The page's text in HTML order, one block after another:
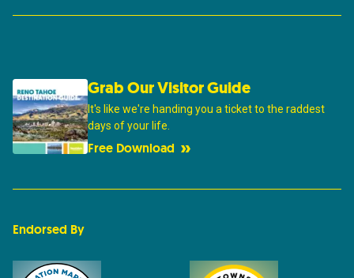
Grab Our Visitor Guide
It's like we're handing you a ticket to the raddest
days of your life.
Free Download
Endorsed By